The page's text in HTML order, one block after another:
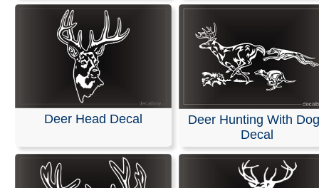
We offer customizable vinyl decals available in any
width. All of our decals are die-cut from solid-colored,
adhesive vinyl, meaning your design will not have a
background. Please refer to our color chart for available
These decals are pre-masked and ready for
can be easily applied to windshields or any smooth
such as a vehicles body. Detailed installation
included with every order to ensure a seamless
RELATED SEARCHES:Deer|Buck|Animals|Forest
|Megabuck |Whitetail
Deer Head Decal
Deer Hunting With
Decal